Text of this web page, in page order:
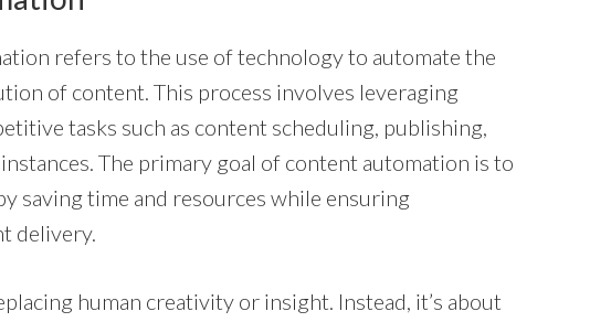
refers to the use of technology to automate the
of content. This process involves leveraging
tasks such as content scheduling, publishing,
The primary goal of content automation is to
saving time and resources while ensuring
delivery.
human creativity or insight. Instead, it’s about